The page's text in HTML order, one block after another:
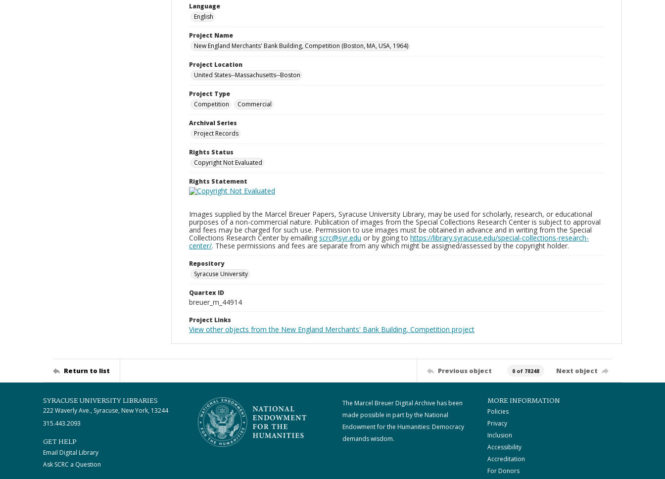
Language
English
Project Name
New England Merchants' Bank Building, Competition (Boston, MA, USA, 1964)
Project Location
United States--Massachusetts--Boston
Project Type
Competition
Commercial
Archival Series
Project Records
Rights Status
Copyright Not Evaluated
Rights Statement
Images supplied by the Marcel Breuer Papers, Syracuse University Library, may be used for scholarly, research, or educational
purposes of a non-commercial nature. Publication of images from the Special Collections Research Center is subject to approval
and fees may be charged for such use. Permission to use images must be obtained in advance and in writing from the Special
Collections Research Center by emailing scrc@syr.edu or by going to https://library.syracuse.edu/special-collections-research-
center/. These permissions and fees are separate from any which might be assigned/assessed by the copyright holder.
Repository
Syracuse University
Quartex ID
breuer_m_44914
Project Links
View other objects from the New England Merchants' Bank Building, Competition project
Return to list Previous object 0 of 78248 Next object
SYRACUSE UNIVERSITY LIBRARIES
222 Waverly Ave., Syracuse, New York, 13244
315.443.2093
GET HELP
Email Digital Library
Ask SCRC a Question
The Marcel Breuer Digital Archive has been
made possible in part by the National
Endowment for the Humanities: Democracy
demands wisdom.
MORE INFORMATION
Policies
Privacy
Inclusion
Accessibility
Accreditation
For Donors